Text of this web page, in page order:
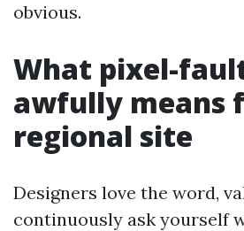
obvious.
What pixel-
awfully means
regional site
Designers love the word,
continuously ask yourself